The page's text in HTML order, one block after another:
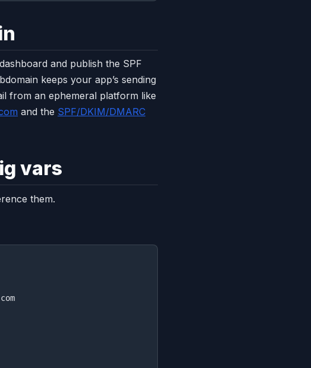
and publish the SPF
keeps your app’s sending
from an ephemeral platform like
and the SPF/DKIM/DMARC
vars
them.